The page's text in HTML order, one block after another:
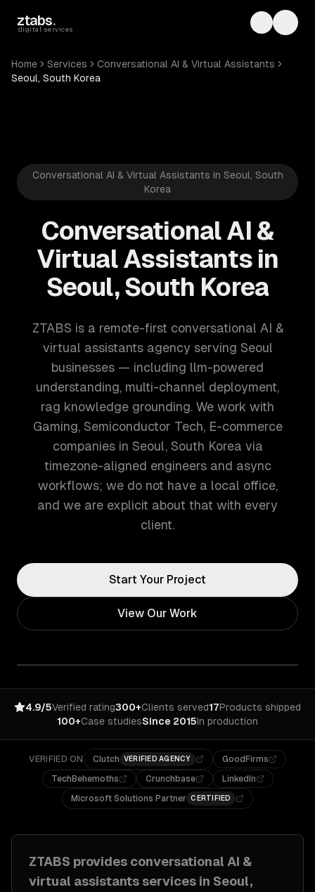
ztabs.
digital services Toggle
Home Services
Conversational AI & Virtual Assistants
Seoul, South Korea
Conversational AI & Virtual Assistants in Seoul, South
Korea
Conversational AI &
Virtual Assistants in
Seoul, South Korea
ZTABS is a remote-first conversational AI &
virtual assistants agency serving Seoul
businesses — including llm-powered
understanding, multi-channel deployment,
rag knowledge grounding. We work with
Gaming, Semiconductor Tech, E-commerce
companies in Seoul, South Korea via
timezone-aligned engineers and async
workflows; we do not have a local office,
and we are explicit about that with every
client.
Start Your Project
View Our Work
4.9/5Verified rating300+Clients served17Products shipped
100+Case studiesSince 2015In production
VERIFIED ON Clutch VERIFIED AGENCY
GoodFirms
TechBehemoths
Crunchbase
LinkedIn
Microsoft Solutions Partner CERTIFIED
ZTABS provides conversational AI &
virtual assistants services in Seoul,